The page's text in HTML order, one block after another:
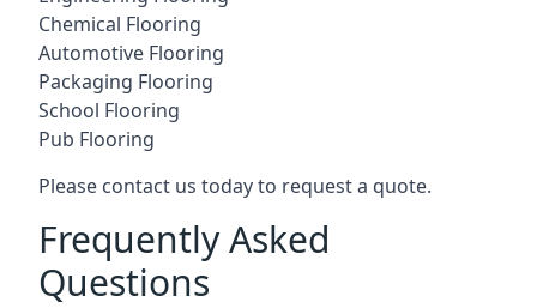
Chemical Flooring
Automotive Flooring
Packaging Flooring
School Flooring
Pub Flooring
Please contact us today to request a quote.
Frequently Asked
Questions